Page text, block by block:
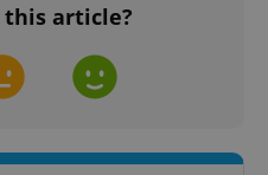
article?